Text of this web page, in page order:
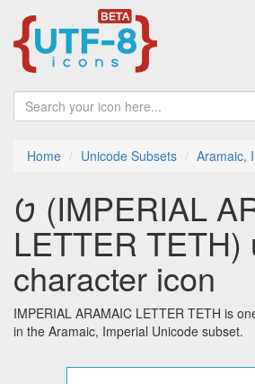
Home Unicode Subsets Aramaic,
𐡈 (IMPERIAL ARAMAIC
LETTER TETH)
character icon
IMPERIAL ARAMAIC LETTER TETH is
in the Aramaic, Imperial Unicode subset.